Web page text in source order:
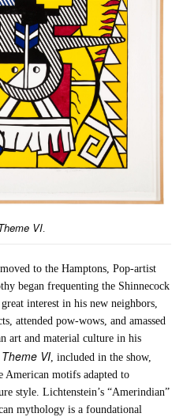
VI
to the Hamptons, Pop-artist
began frequenting the Shinnecock
interest in his new neighbors,
attended pow-wows, and amassed
art and material culture in his
VI , included in the show,​
American motifs adapted to
style. Lichtenstein’s “Amerindian”
mythology is a foundational